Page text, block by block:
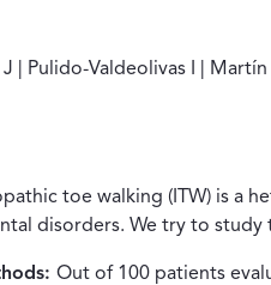
López J | Pulido-
J | Pulido-Valdeolivas I |
toe walking (ITW) is a
disorders. We try to study
Out of 100 patients